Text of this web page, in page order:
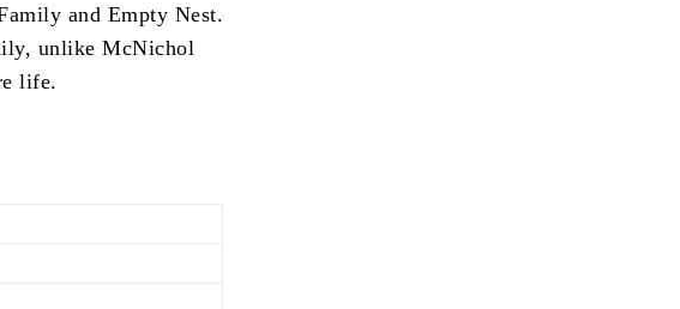
and Empty Nest.
unlike McNichol
life.